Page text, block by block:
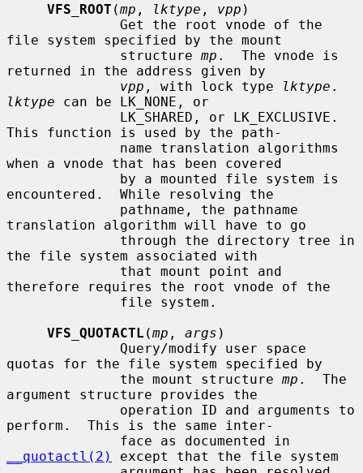
VFS_ROOT (mp , lktype , vpp )
file system specified by the mount
              structure
mp .  The vnode is
returned in the address given by
vpp , with lock type lktype
lktype can be LK_NONE, or
This function is used by the path-
when a vnode that has been covered
encountered.  While resolving the
translation algorithm will have to go
the file system associated with
therefore requires the root vnode of the
VFS_QUOTACTL (mp , args )
quotas for the file system specified by
              the mount structure
mp .  The
argument structure provides the
perform.  This is the same inter-
__quotactl(2)
except that the file system